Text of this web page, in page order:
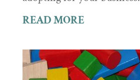
READ MORE